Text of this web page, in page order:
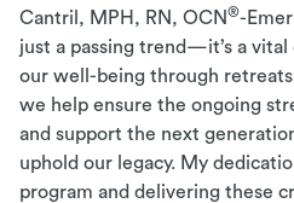
Cantril, MPH, RN, OCN®-
just a passing trend—it’s a
our well-being through retreats
we help ensure the ongoing
and support the next
uphold our legacy. My
program and delivering these